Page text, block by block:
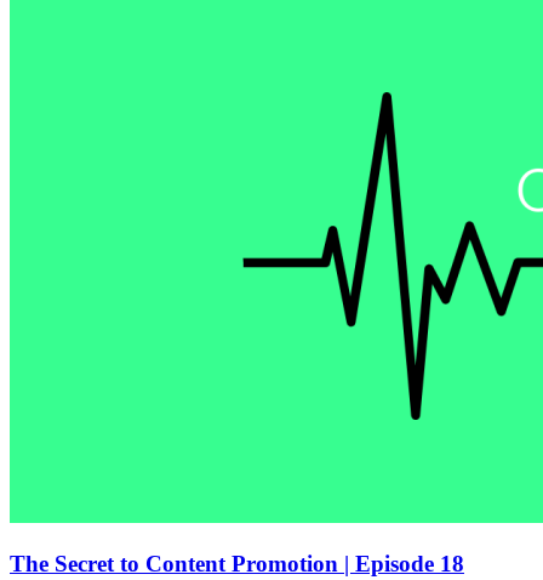
The Secret to Content Promotion | Episode 18